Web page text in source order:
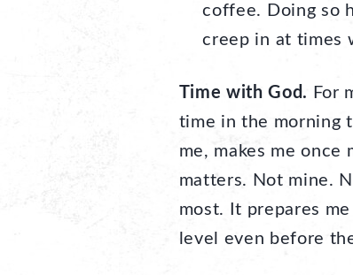
coffee. Doing so
creep in at times
Time with God. For
time in the morning
me, makes me
matters. Not mine.
most. It prepares
level even before